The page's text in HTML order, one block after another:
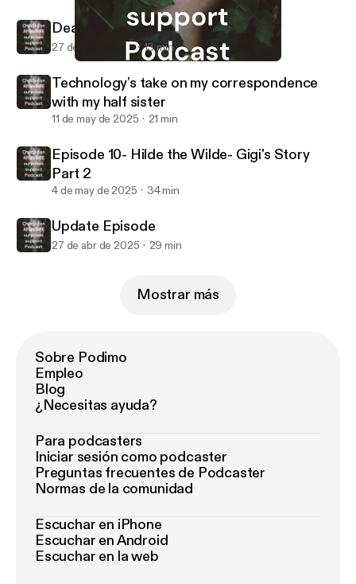
NPE -Child of an Affair
Dear Daddy Part 1 and Part 2
27 de jul de 2025 13 min
Technology's take on my correspondence
with my half sister
11 de may de 2025 21 min
Episode 10- Hilde the Wilde- Gigi's Story
Part 2
4 de may de 2025 34 min
Update Episode
27 de abr de 2025 29 min
Mostrar más
Sobre Podimo
Empleo
Blog
¿Necesitas ayuda?
Para podcasters
Iniciar sesión como podcaster
Preguntas frecuentes de Podcaster
Normas de la comunidad
Escuchar en iPhone
Escuchar en Android
Escuchar en la web